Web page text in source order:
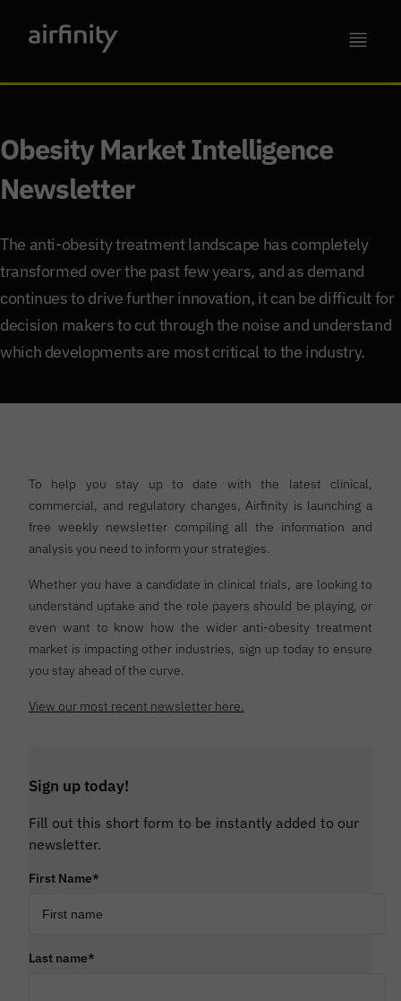
Obesity Market Intelligence
Newsletter
The anti-obesity treatment landscape has completely
transformed over the past few years, and as demand
continues to drive further innovation, it can be difficult for
decision makers to cut through the noise and understand
which developments are most critical to the industry.
To help you stay up to date with the latest clinical,
commercial, and regulatory changes, Airfinity is launching a
free weekly newsletter compiling all the information and
analysis you need to inform your strategies.
Whether you have a candidate in clinical trials, are looking to
understand uptake and the role payers should be playing, or
even want to know how the wider anti-obesity treatment
market is impacting other industries, sign up today to ensure
you stay ahead of the curve.
View our most recent newsletter here.
Sign up today!
Fill out this short form to be instantly added to our
newsletter.
First Name*
Last name*